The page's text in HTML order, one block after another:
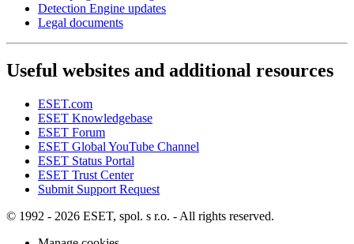
Detection Engine updates
Legal documents
Useful websites and additional resources
ESET.com
ESET Knowledgebase
ESET Forum
ESET Global YouTube Channel
ESET Status Portal
ESET Trust Center
Submit Support Request
© 1992 - 2026 ESET, spol. s r.o. - All rights reserved.